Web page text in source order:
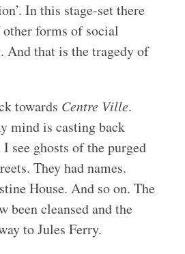
In this stage-set there
forms of social
And that is the tragedy of
towards Centre Ville.
mind is casting back
see ghosts of the purged
They had names.
House. And so on. The
been cleansed and the
to Jules Ferry.